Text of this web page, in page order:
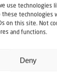
use technologies
technologies
on this site. Not
and functions.
Deny